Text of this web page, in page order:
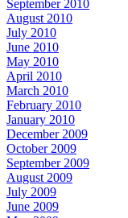
September 2010
August 2010
July 2010
June 2010
May 2010
April 2010
March 2010
February 2010
January 2010
December 2009
October 2009
September 2009
August 2009
July 2009
June 2009